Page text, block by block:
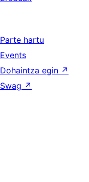
Parte hartu
Events
Dohaintza egin ↗
Swag ↗